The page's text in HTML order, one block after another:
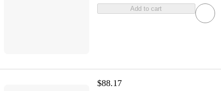
Add to cart
$88.17